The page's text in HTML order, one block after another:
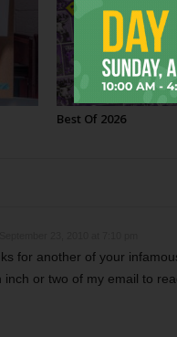
Best Of 2026
for another of your
inch or two of my email to